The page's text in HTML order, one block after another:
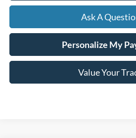
Ask A
Personalize My
Value Your